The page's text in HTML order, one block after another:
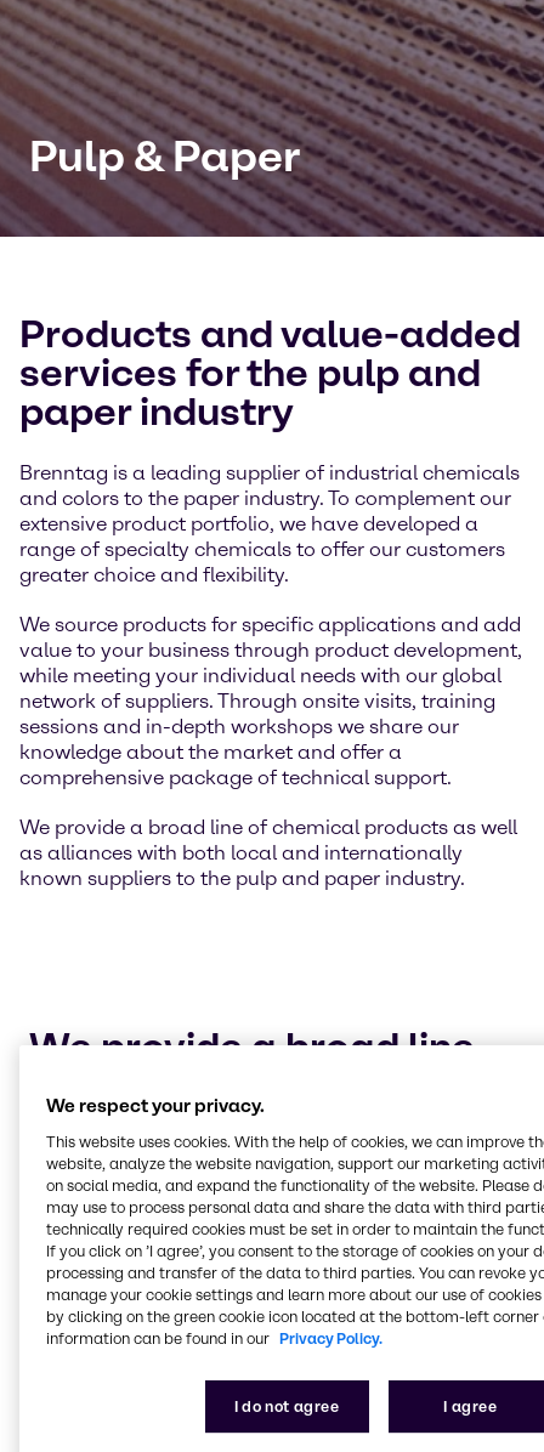
Pulp & Paper
Products and value-added
services for the pulp and
paper industry
Brenntag is a leading supplier of industrial chemicals
and colors to the paper industry. To complement our
extensive product portfolio, we have developed a
range of specialty chemicals to offer our customers
greater choice and flexibility.
We source products for specific applications and add
value to your business through product development,
while meeting your individual needs with our global
network of suppliers. Through onsite visits, training
sessions and in-depth workshops we share our
knowledge about the market and offer a
comprehensive package of technical support.
We provide a broad line of chemical products as well
as alliances with both local and internationally
known suppliers to the pulp and paper industry.
We provide a broad line
well as alliances with
both local and
internationally known
suppliers to the pulp and
paper industry.
Bleaching
We offer an extensive list of chemicals for use in
papermaking process, particularly bleaching.
We provide methanol for your onsite chlorine
dioxide generation as well as chlorine, hydrogen
We respect your privacy.
This website uses cookies. With the help of cookies, we can improve
website, analyze the website navigation, support our marketing
on social media, and expand the functionality of the website. Please
may use to process personal data and share the data with third
technically required cookies must be set in order to maintain the
If you click on ’I agree’, you consent to the storage of cookies on your
processing and transfer of the data to third parties. You can revoke
manage your cookie settings and learn more about our use of cookies
by clicking on the green cookie icon located at the bottom-left corner
information can be found in our Privacy Policy.
I do not agree I agree